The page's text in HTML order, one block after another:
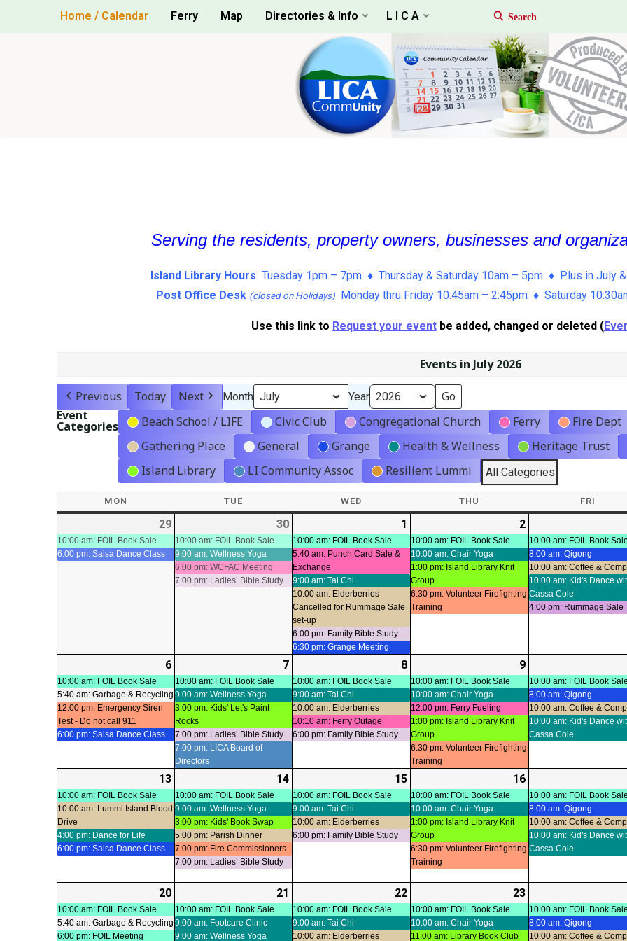
Home / Calendar Ferry Map Directories & Info L I C A
Serving the residents, property owners, businesses and
Island Library Hours Tuesday 1pm – 7pm ♦ Thursday & Saturday 10am – 5pm ♦ Plus in July
Post Office Desk (closed on Holidays)Monday thru Friday 10:45am – 2:45pm ♦ Saturday
Use this link to Request your eventbe added, changed or deleted (
Events in July 2026
Previous Today Next Month Year
Event
Categories Beach School / LIFE Civic Club Congregational Church Ferry Fire Dept
Gathering Place
General Grange Health & Wellness Heritage Trust
Island Library
LI Community Assoc Resilient Lummi All Categories
MON TUE WED THU FRI
29
06-
29
events)
10:00 am: FOIL Book Sale
6:00 pm: Salsa Dance Class
30
06-
30
events)
10:00 am: FOIL Book Sale
9:00 am: Wellness Yoga
6:00 pm: WCFAC Meeting
7:00 pm: Ladies’ Bible Study
1
07-
01
events)
10:00 am: FOIL Book Sale
5:40 am: Punch Card Sale &
Exchange
9:00 am: Tai Chi
10:00 am: Elderberries
Cancelled for Rummage Sale
set-up
6:00 pm: Family Bible Study
6:30 pm: Grange Meeting
2
07-
02
events)
10:00 am: FOIL Book Sale
10:00 am: Chair Yoga
1:00 pm: Island Library Knit
Group
6:30 pm: Volunteer Firefighting
Training
10:00 am: FOIL Book Sale
8:00 am: Qigong
10:00 am: Coffee &
10:00 am: Kid's Dance
Cassa Cole
4:00 pm: Rummage Sale
6
07-
06
events)
10:00 am: FOIL Book Sale
5:40 am: Garbage & Recycling
12:00 pm: Emergency Siren
Test - Do not call 911
6:00 pm: Salsa Dance Class
7
07-
07
events)
10:00 am: FOIL Book Sale
9:00 am: Wellness Yoga
3:00 pm: Kids' Let's Paint
Rocks
7:00 pm: Ladies’ Bible Study
7:00 pm: LICA Board of
Directors
8
07-
08
events)
10:00 am: FOIL Book Sale
9:00 am: Tai Chi
10:00 am: Elderberries
10:10 am: Ferry Outage
6:00 pm: Family Bible Study
9
07-
09
events)
10:00 am: FOIL Book Sale
10:00 am: Chair Yoga
12:00 pm: Ferry Fueling
1:00 pm: Island Library Knit
Group
6:30 pm: Volunteer Firefighting
Training
10:00 am: FOIL Book Sale
8:00 am: Qigong
10:00 am: Coffee &
10:00 am: Kid's Dance
Cassa Cole
13
07-
13
events)
10:00 am: FOIL Book Sale
10:00 am: Lummi Island Blood
Drive
4:00 pm: Dance for Life
6:00 pm: Salsa Dance Class
14
07-
14
events)
10:00 am: FOIL Book Sale
9:00 am: Wellness Yoga
3:00 pm: Kids' Book Swap
5:00 pm: Parish Dinner
7:00 pm: Fire Commissioners
7:00 pm: Ladies’ Bible Study
15
07-
15
events)
10:00 am: FOIL Book Sale
9:00 am: Tai Chi
10:00 am: Elderberries
6:00 pm: Family Bible Study
16
07-
16
events)
10:00 am: FOIL Book Sale
10:00 am: Chair Yoga
1:00 pm: Island Library Knit
Group
6:30 pm: Volunteer Firefighting
Training
10:00 am: FOIL Book Sale
8:00 am: Qigong
10:00 am: Coffee &
10:00 am: Kid's Dance
Cassa Cole
20
07-
20
events)
10:00 am: FOIL Book Sale
5:40 am: Garbage & Recycling
6:00 pm: FOIL Meeting
21
07-
21
events)
10:00 am: FOIL Book Sale
9:00 am: Footcare Clinic
9:00 am: Wellness Yoga
22
07-
22
events)
10:00 am: FOIL Book Sale
9:00 am: Tai Chi
10:00 am: Elderberries
23
07-
23
events)
10:00 am: FOIL Book Sale
10:00 am: Chair Yoga
11:00 am: Library Book Club
10:00 am: FOIL Book Sale
8:00 am: Qigong
10:00 am: Coffee &